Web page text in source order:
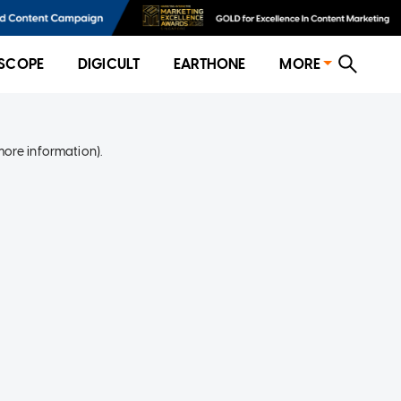
DIGICULT EARTHONE MORE
information).